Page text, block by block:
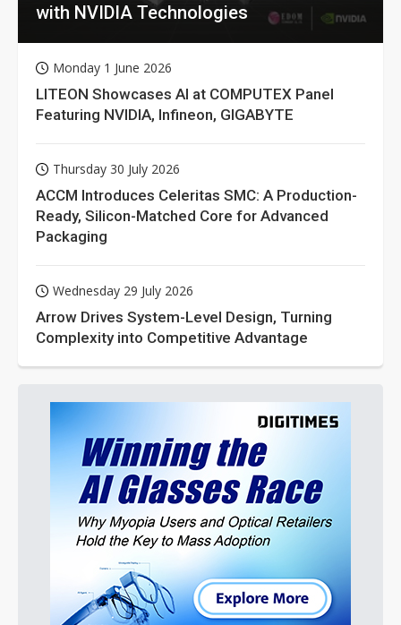
with NVIDIA Technologies
Monday 1 June 2026
LITEON Showcases AI at COMPUTEX Panel
Featuring NVIDIA, Infineon, GIGABYTE
Thursday 30 July 2026
ACCM Introduces Celeritas SMC: A Production-
Ready, Silicon-Matched Core for Advanced
Packaging
Wednesday 29 July 2026
Arrow Drives System-Level Design, Turning
Complexity into Competitive Advantage